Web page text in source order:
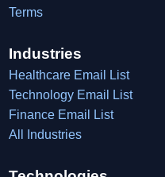
Terms
Industries
Healthcare Email List
Technology Email List
Finance Email List
All Industries